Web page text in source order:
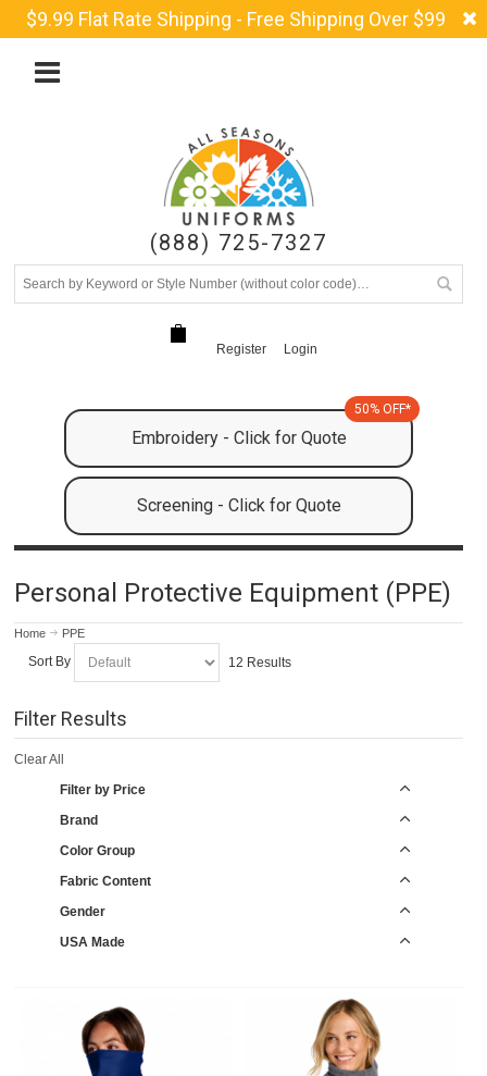
$9.99 Flat Rate Shipping - Free Shipping Over $99
(888) 725-7327
Register Login
Embroidery - Click for Quote
50% OFF*
Screening - Click for Quote
Personal Protective Equipment (PPE)
Home PPE
Sort By 12 Results
Filter Results
Clear All
Filter by Price
Brand
Color Group
Fabric Content
Gender
USA Made